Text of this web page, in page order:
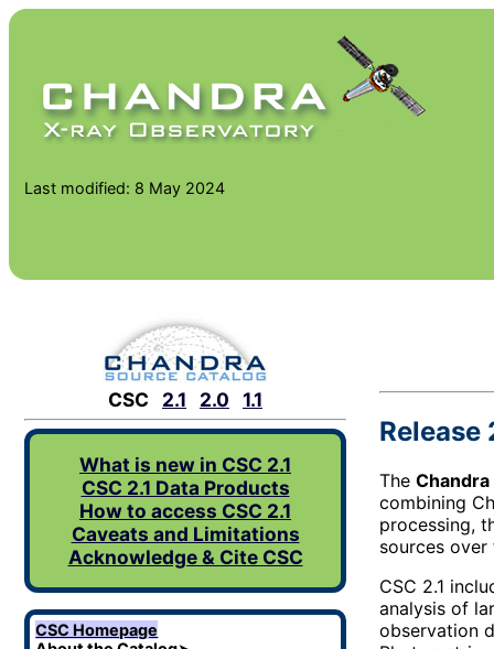
Last modified: 8 May 2024
Release
The
combining
processing,
sources
CSC 2.1
analysis of
observation
CSC 2.1 2.0 1.1
What is new in CSC 2.1
CSC 2.1 Data Products
How to access CSC 2.1
Caveats and Limitations
Acknowledge & Cite CSC
CSC Homepage